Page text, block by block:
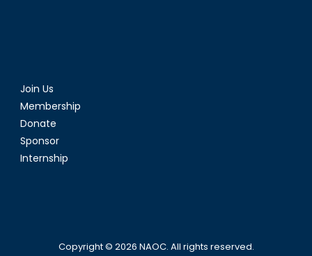
Join Us
Membership
Donate
Sponsor
Internship
Copyright © 2026 NAOC. All rights reserved.